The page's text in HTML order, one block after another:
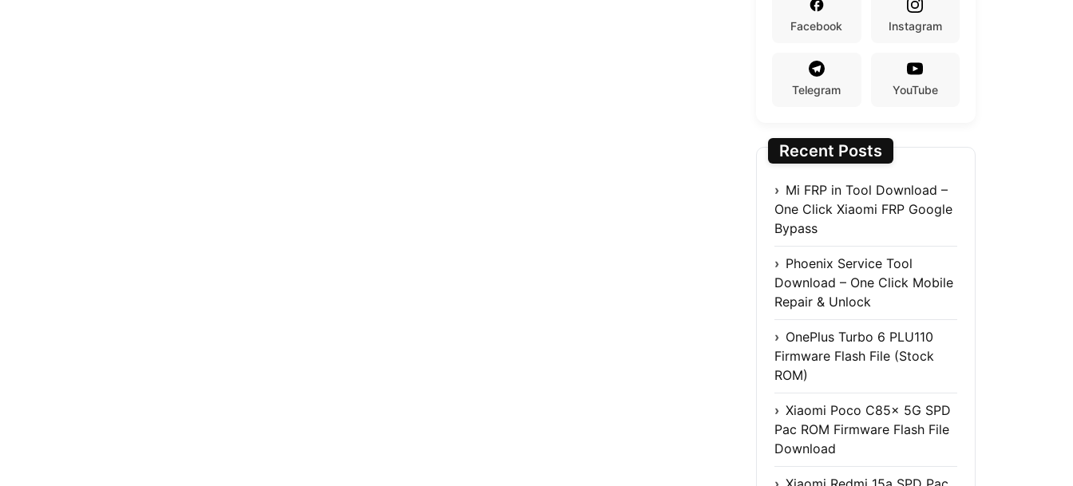
Facebook Instagram
Telegram YouTube
Recent Posts
Mi FRP in Tool Download –
One Click Xiaomi FRP Google
Bypass
Phoenix Service Tool
Download – One Click Mobile
Repair & Unlock
OnePlus Turbo 6 PLU110
Firmware Flash File (Stock
ROM)
Xiaomi Poco C85x 5G SPD
Pac ROM Firmware Flash File
Download